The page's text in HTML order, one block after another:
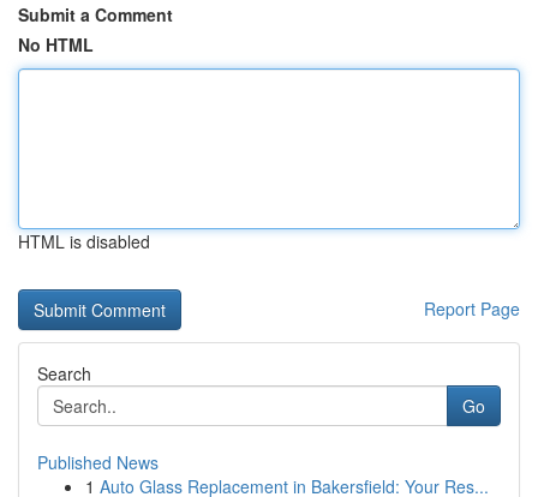
Submit a Comment
No HTML
HTML is disabled
Report Page
Search
Go
Published News
1 Auto Glass Replacement in Bakersfield: Your Res...